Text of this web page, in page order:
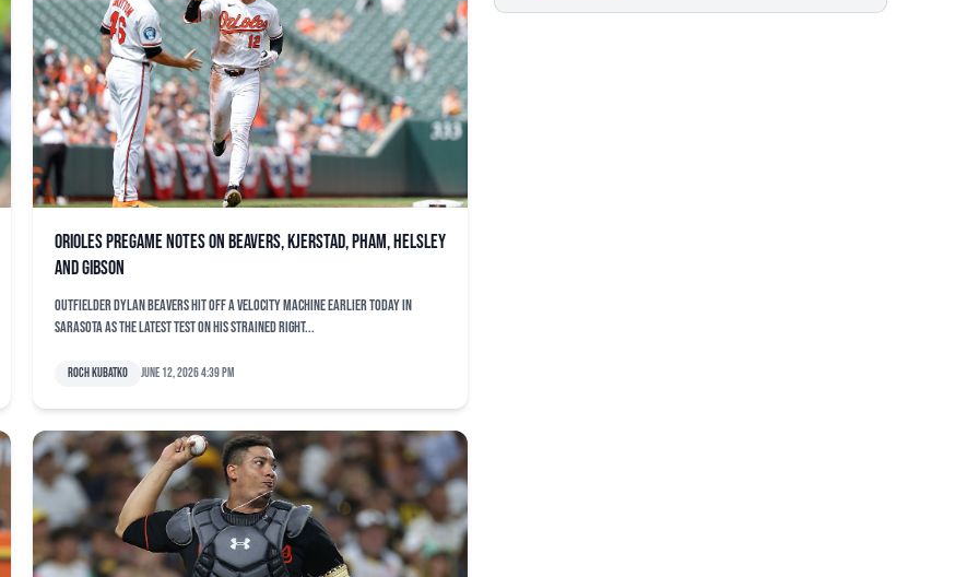
Orioles pregame notes on Beavers, Kjerstad, Pham, Helsley
and Gibson
Outfielder Dylan Beavers hit off a velocity machine earlier today in
Sarasota as the latest test on his strained right...
Roch Kubatko June 12, 2026 4:39 pm